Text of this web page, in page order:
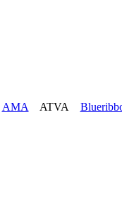
AMA ATVA